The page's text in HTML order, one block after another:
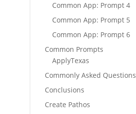
Common App: Prompt 4
Common App: Prompt 5
Common App: Prompt 6
Common Prompts
ApplyTexas
Commonly Asked Questions
Conclusions
Create Pathos